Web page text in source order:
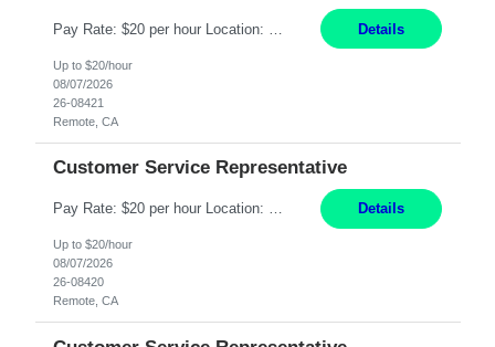
Details
Up to $20/hour
08/07/2026
26-08421
Remote, CA
Customer Service Representative
Pay Rate: $20 per hour Location: Remote - must live in California Summary: Work Mode: Remote The ability and desire to work during the hours of operation 5:00 AM – 8:00 PM PST, Monday through Friday. Applicants must be flexible regarding shifts worked with an understanding that shifts are based on business need. Responsibilities: Respond to dental customer requ... Details
Up to $20/hour
08/07/2026
26-08420
Remote, CA